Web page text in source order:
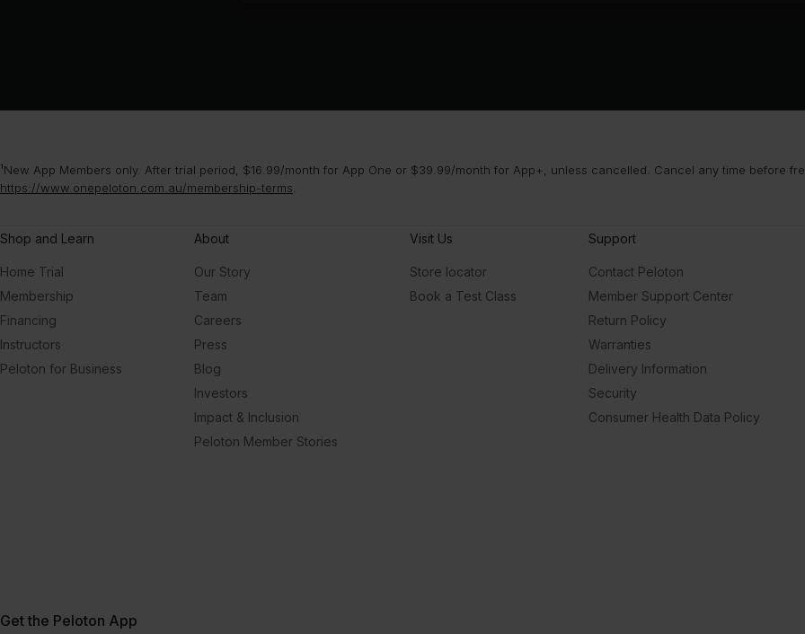
¹New App Members only. After trial period, $16.99/month for App One or $39.99/month for App+, unless cancelled. Cancel any time before
https://www.onepeloton.com.au/membership-terms
Shop and Learn
Home Trial
Membership
Financing
Instructors
Peloton for Business
About
Our Story
Team
Careers
Press
Blog
Investors
Impact & Inclusion
Peloton Member Stories
Visit Us
Store locator
Book a Test Class
Support
Contact Peloton
Member Support Center
Return Policy
Warranties
Delivery Information
Security
Consumer Health Data Policy
Get the Peloton App